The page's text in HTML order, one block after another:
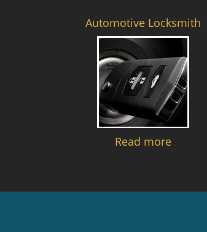
Automotive Locksmith
Read more